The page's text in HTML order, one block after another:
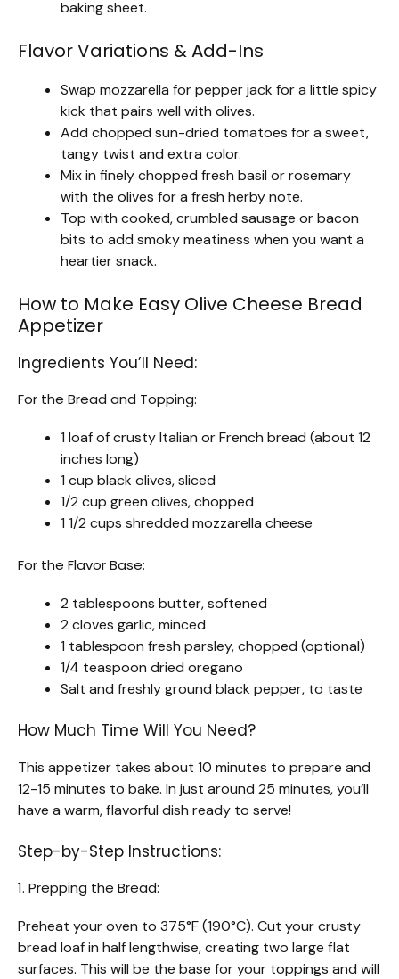
baking sheet.
Flavor Variations & Add-Ins
Swap mozzarella for pepper jack for a little spicy
kick that pairs well with olives.
Add chopped sun-dried tomatoes for a sweet,
tangy twist and extra color.
Mix in finely chopped fresh basil or rosemary
with the olives for a fresh herby note.
Top with cooked, crumbled sausage or bacon
bits to add smoky meatiness when you want a
heartier snack.
How to Make Easy Olive Cheese Bread
Appetizer
Ingredients You’ll Need:
For the Bread and Topping:
1 loaf of crusty Italian or French bread (about 12
inches long)
1 cup black olives, sliced
1/2 cup green olives, chopped
1 1/2 cups shredded mozzarella cheese
For the Flavor Base:
2 tablespoons butter, softened
2 cloves garlic, minced
1 tablespoon fresh parsley, chopped (optional)
1/4 teaspoon dried oregano
Salt and freshly ground black pepper, to taste
How Much Time Will You Need?
This appetizer takes about 10 minutes to prepare and
12-15 minutes to bake. In just around 25 minutes, you’ll
have a warm, flavorful dish ready to serve!
Step-by-Step Instructions:
1. Prepping the Bread:
Preheat your oven to 375°F (190°C). Cut your crusty
bread loaf in half lengthwise, creating two large flat
surfaces. This will be the base for your toppings and will